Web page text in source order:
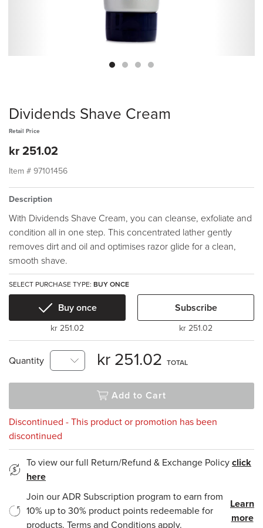
Dividends Shave Cream
Retail Price
kr 251.02
Item # 97101456
Description
With Dividends Shave Cream, you can cleanse, exfoliate and
condition all in one step. This concentrated lather gently
removes dirt and oil and optimises razor glide for a clean,
smooth shave.
SELECT PURCHASE TYPE: BUY ONCE
Buy once
kr 251.02
Subscribe
kr 251.02
Quantity kr 251.02 TOTAL
Add to Cart
Discontinued - This product or promotion has been
discontinued
To view our full Return/Refund & Exchange Policy click
here
Join our ADR Subscription program to earn from
10% up to 30% product points redeemable for
products. Terms and Conditions apply.
Learn
more